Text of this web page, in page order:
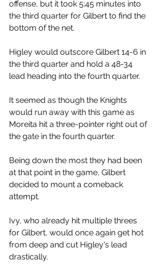
offense, but it took 5:45 minutes into
the third quarter for Gilbert to find the
bottom of the net.
Higley would outscore Gilbert 14-6 in
the third quarter and hold a 48-34
lead heading into the fourth quarter.
It seemed as though the Knights
would run away with this game as
Moreita hit a three-pointer right out of
the gate in the fourth quarter.
Being down the most they had been
at that point in the game, Gilbert
decided to mount a comeback
attempt.
Ivy, who already hit multiple threes
for Gilbert, would once again get hot
from deep and cut Higley's lead
drastically.